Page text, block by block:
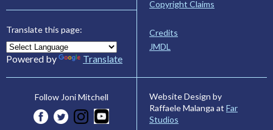
Translate this page:
Powered by Translate
Copyright Claims
Credits
JMDL
Follow Joni Mitchell
Website Design by
Raffaele Malanga at Far
Studios